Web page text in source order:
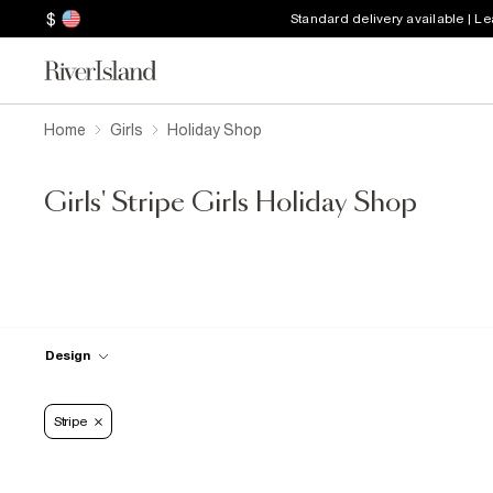
$ Standard delivery available |
Home Girls Holiday Shop
Girls' Stripe Girls Holiday Shop
Design
Stripe